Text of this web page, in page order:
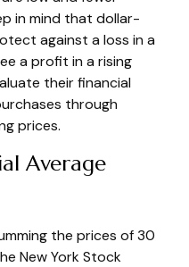
in mind that dollar-
against a loss in a
a profit in a rising
their financial
through
prices.
Average
the prices of 30
New York Stock